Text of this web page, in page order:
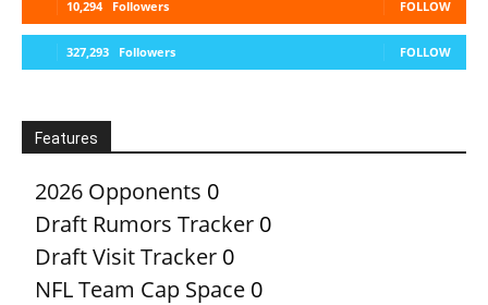
10,294 Followers FOLLOW
327,293 Followers FOLLOW
Features
2026 Opponents 0
Draft Rumors Tracker 0
Draft Visit Tracker 0
NFL Team Cap Space 0